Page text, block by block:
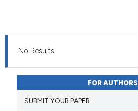
No Results
FOR AUTHORS
SUBMIT YOUR PAPER